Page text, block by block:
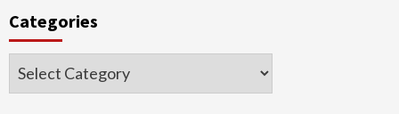
Categories
Categories